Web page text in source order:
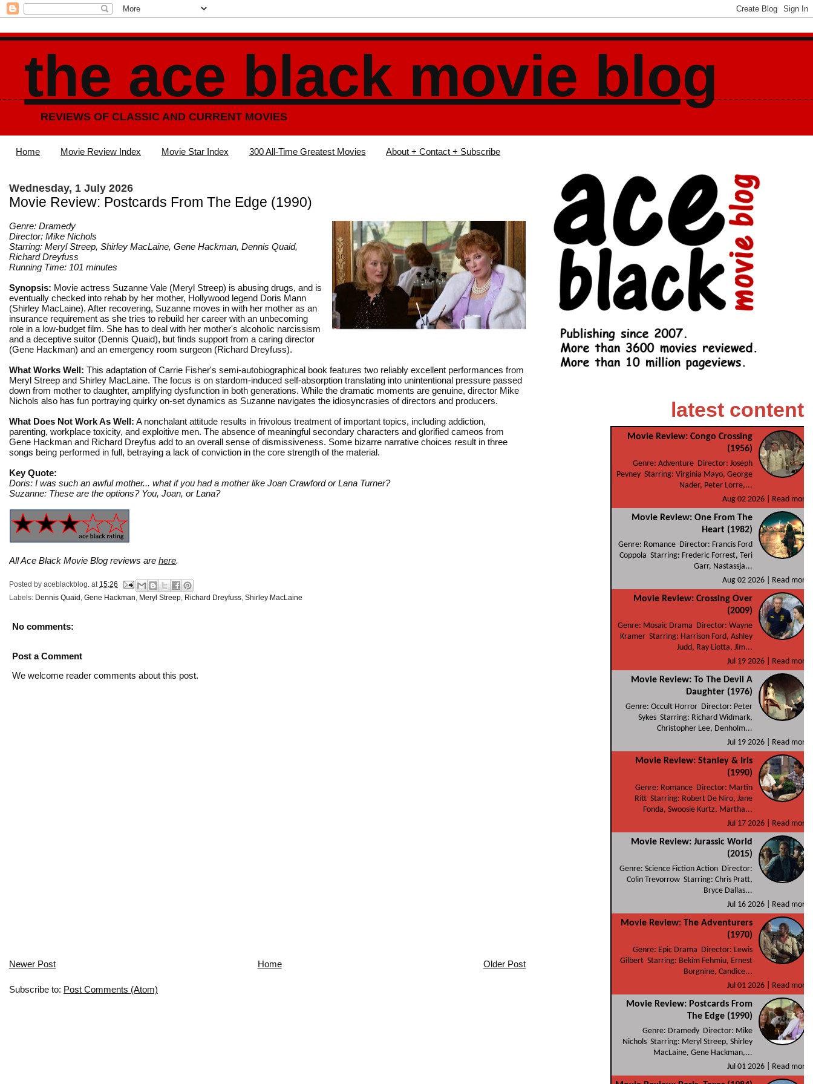
the ace black movie blog
REVIEWS OF CLASSIC AND CURRENT MOVIES
Home Movie Review Index Movie Star Index 300 All-Time Greatest Movies About + Contact + Subscribe
Wednesday, 1 July 2026
Movie Review: Postcards From The Edge (1990)
Genre: Dramedy
Director: Mike Nichols
Starring: Meryl Streep, Shirley MacLaine, Gene Hackman, Dennis Quaid,
Richard Dreyfuss
Running Time: 101 minutes
Synopsis: Movie actress Suzanne Vale (Meryl Streep) is abusing drugs, and is
eventually checked into rehab by her mother, Hollywood legend Doris Mann
(Shirley MacLaine). After recovering, Suzanne moves in with her mother as an
insurance requirement as she tries to rebuild her career with an unbecoming
role in a low-budget film. She has to deal with her mother's alcoholic narcissism
and a deceptive suitor (Dennis Quaid), but finds support from a caring director
(Gene Hackman) and an emergency room surgeon (Richard Dreyfuss).
What Works Well: This adaptation of Carrie Fisher's semi-autobiographical book features two reliably excellent performances from
Meryl Streep and Shirley MacLaine. The focus is on stardom-induced self-absorption translating into unintentional pressure passed
down from mother to daughter, amplifying dysfunction in both generations. While the dramatic moments are genuine, director Mike
Nichols also has fun portraying quirky on-set dynamics as Suzanne navigates the idiosyncrasies of directors and producers.
What Does Not Work As Well: A nonchalant attitude results in frivolous treatment of important topics, including addiction,
parenting, workplace toxicity, and exploitive men. The absence of meaningful secondary characters and glorified cameos from
Gene Hackman and Richard Dreyfus add to an overall sense of dismissiveness. Some bizarre narrative choices result in three
songs being performed in full, betraying a lack of conviction in the core strength of the material.
Key Quote:
Doris: I was such an awful mother... what if you had a mother like Joan Crawford or Lana Turner?
Suzanne: These are the options? You, Joan, or Lana?
All Ace Black Movie Blog reviews are here.
Posted by aceblackblog. at 15:26
Labels: Dennis Quaid Gene Hackman Meryl Streep Richard Dreyfuss Shirley MacLaine
No comments:
Post a Comment
We welcome reader comments about this post.
Newer Post Older Post
Home
Subscribe to: Post Comments (Atom)
latest content
Movie Review: Congo Crossing
(1956)
Genre: Adventure Director: Joseph
Pevney Starring: Virginia Mayo, George
Nader, Peter Lorre,...
Aug 02 2026 |
Read more
Movie Review: One From The
Heart (1982)
Genre: Romance Director: Francis Ford
Coppola Starring: Frederic Forrest, Teri
Garr, Nastassja...
Aug 02 2026 |
Read more
Movie Review: Crossing Over
(2009)
Genre: Mosaic Drama Director: Wayne
Kramer Starring: Harrison Ford, Ashley
Judd, Ray Liotta, Jim...
Jul 19 2026 |
Read more
Movie Review: To The Devil A
Daughter (1976)
Genre: Occult Horror Director: Peter
Sykes Starring: Richard Widmark,
Christopher Lee, Denholm...
Jul 19 2026 |
Read more
Movie Review: Stanley & Iris
(1990)
Genre: Romance Director: Martin
Ritt Starring: Robert De Niro, Jane
Fonda, Swoosie Kurtz, Martha...
Jul 17 2026 |
Read more
Movie Review: Jurassic World
(2015)
Genre: Science Fiction Action Director:
Colin Trevorrow Starring: Chris Pratt,
Bryce Dallas...
Jul 16 2026 |
Read more
Movie Review: The Adventurers
(1970)
Genre: Epic Drama Director: Lewis
Gilbert Starring: Bekim Fehmiu, Ernest
Borgnine, Candice...
Jul 01 2026 |
Read more
Movie Review: Postcards From
The Edge (1990)
Genre: Dramedy Director: Mike
Nichols Starring: Meryl Streep, Shirley
MacLaine, Gene Hackman,...
Jul 01 2026 |
Read more